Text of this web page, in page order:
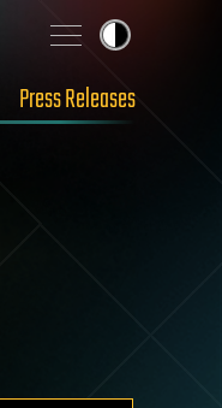
Press Releases